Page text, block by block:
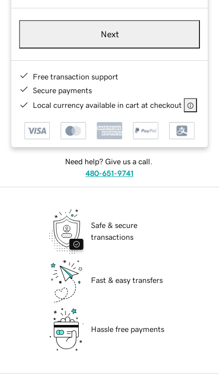
Next
Free transaction support
Secure payments
Local currency available in cart at checkout
Need help? Give us a call.
480-651-9741
Safe & secure
transactions
Fast & easy transfers
Hassle free payments